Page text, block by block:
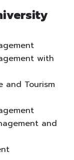
with
and Tourism
and